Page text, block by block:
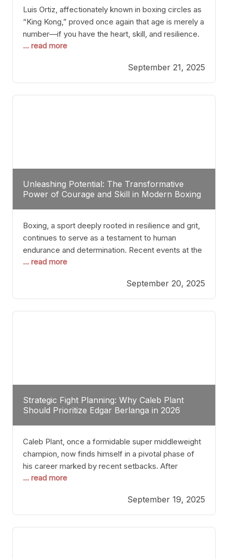
Luis Ortiz, affectionately known in boxing circles as
“King Kong,” proved once again that age is merely a
number—if you have the heart, skill, and resilience.
After a relatively unnoticed return to the ring, Ortiz
precision, stopping him in a single round. Though
the victory was expected and routine,
... read more
September 21, 2025
Unleashing Potential: The Transformative
Power of Courage and Skill in Modern Boxing
Boxing, a sport deeply rooted in resilience and grit,
continues to serve as a testament to human
endurance and determination. Recent events at the
Caribe Royale in Orlando exemplify how fighters
through relentless pursuit of greatness. The “Night
of Champions” was not just a night of victories; it
... read more
September 20, 2025
Strategic Fight Planning: Why Caleb Plant
Should Prioritize Edgar Berlanga in 2026
Caleb Plant, once a formidable super middleweight
champion, now finds himself in a pivotal phase of
his career marked by recent setbacks. After
suffering multiple defeats, the natural instinct for
relevant but also help rebuild confidence and
momentum. For Plant, the logical choice analytically
... read more
September 19, 2025